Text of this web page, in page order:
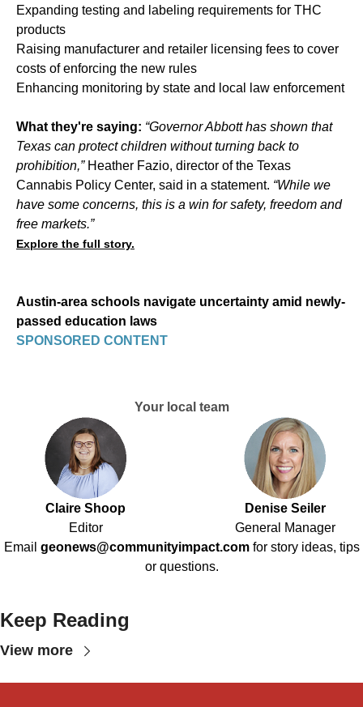
Expanding testing and labeling requirements for THC
products
Raising manufacturer and retailer licensing fees to cover
costs of enforcing the new rules
Enhancing monitoring by state and local law enforcement
What they're saying: “Governor Abbott has shown that
Texas can protect children without turning back to
prohibition,”Heather Fazio, director of the Texas
Cannabis Policy Center, said in a statement. “While we
have some concerns, this is a win for safety, freedom and
free markets.”
Explore the full story.
Austin-area schools navigate uncertainty amid newly-
passed education laws
SPONSORED CONTENT
Your local team
Claire Shoop
Editor
Denise Seiler
General Manager
Email geonews@communityimpact.com for story ideas, tips
or questions.
Keep Reading
View more